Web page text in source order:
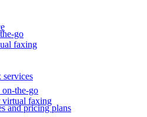
the-go
virtual faxing
go
faxing
and pricing plans